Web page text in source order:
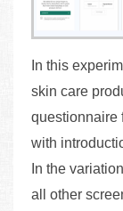
In this
skin care
questionnaire
with
In the
all other